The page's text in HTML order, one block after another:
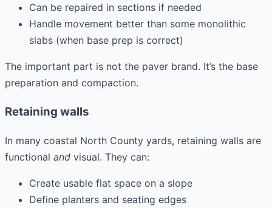
Can be repaired in sections if needed
Handle movement better than some monolithic
slabs (when base prep is correct)
The important part is not the paver brand. It’s the base
preparation and compaction.
Retaining walls
In many coastal North County yards, retaining walls are
functional and visual. They can:
Create usable flat space on a slope
Define planters and seating edges